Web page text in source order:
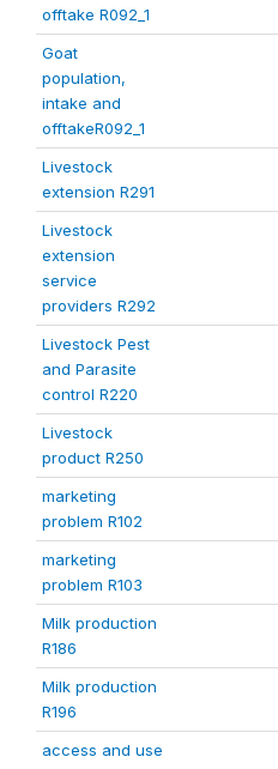
offtake R092_1
Goat
population,
intake and
offtakeR092_1
Livestock
extension R291
Livestock
extension
service
providers R292
Livestock Pest
and Parasite
control R220
Livestock
product R250
marketing
problem R102
marketing
problem R103
Milk production
R186
Milk production
R196
access and use